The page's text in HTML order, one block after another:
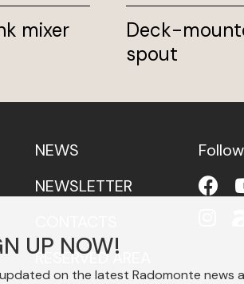
mixer
Deck-
spout
NEWS
NEWSLETTER
RESERVED AREA
UP NOW!
on the latest Radomonte news